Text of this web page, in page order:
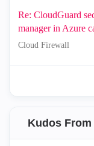
Re: CloudGuard
manager in Azure
Cloud Firewall
Kudos From